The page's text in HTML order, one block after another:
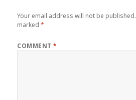
Your email address will not be published.
marked*
COMMENT*